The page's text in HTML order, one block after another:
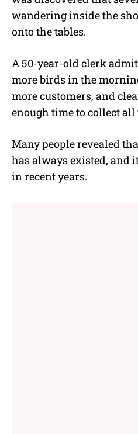
wandering inside the
onto the tables.
A 50-year-old clerk
more birds in the
more customers, and
enough time to collect all
Many people revealed
has always existed, and
in recent years.